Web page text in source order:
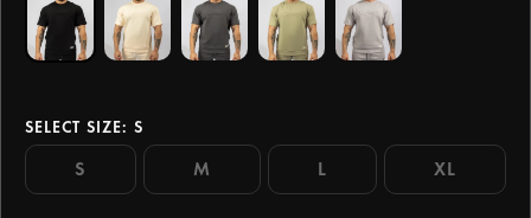
SELECT SIZE: S
S M L XL